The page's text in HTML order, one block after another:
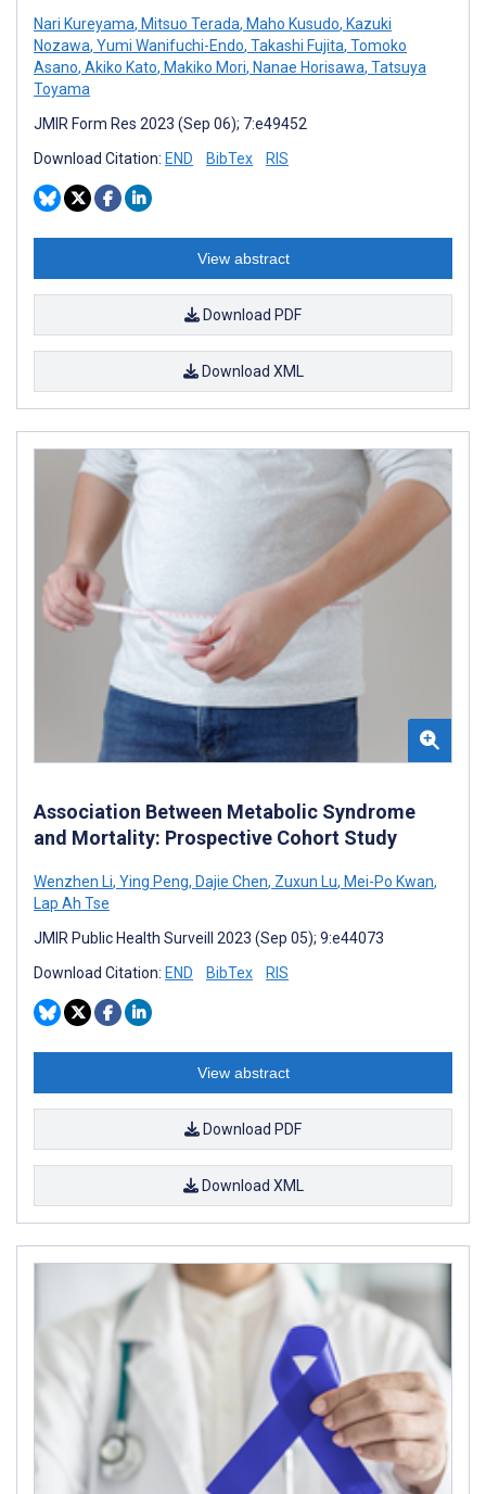
Nari Kureyama, Mitsuo Terada, Maho Kusudo, Kazuki
Nozawa, Yumi Wanifuchi-Endo, Takashi Fujita, Tomoko
Asano, Akiko Kato, Makiko Mori, Nanae Horisawa, Tatsuya
Toyama
JMIR Form Res 2023 (Sep 06); 7:e49452
Download Citation: END BibTex RIS
View abstract
Download PDF
Download XML
Association Between Metabolic Syndrome
and Mortality: Prospective Cohort Study
Wenzhen Li, Ying Peng, Dajie Chen, Zuxun Lu, Mei-Po Kwan,
Lap Ah Tse
JMIR Public Health Surveill 2023 (Sep 05); 9:e44073
Download Citation: END BibTex RIS
View abstract
Download PDF
Download XML